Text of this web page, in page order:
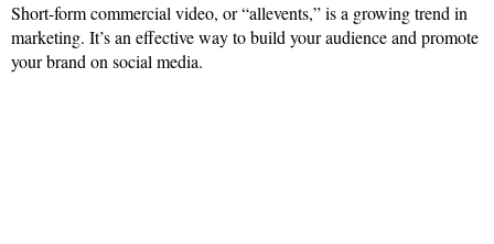
Short-form commercial video, or “allevents,” is a growing trend in
marketing. It’s an effective way to build your audience and promote
your brand on social media.